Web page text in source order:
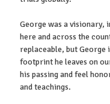
George was a visionary,
here and across the
replaceable, but George
footprint he leaves on
his passing and feel
and teachings.